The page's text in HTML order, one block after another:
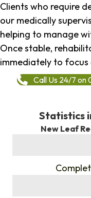
Clients who require
our medically
helping to manage
Once stable,
immediately to
Call Us 24/7
Statistics
New Leaf